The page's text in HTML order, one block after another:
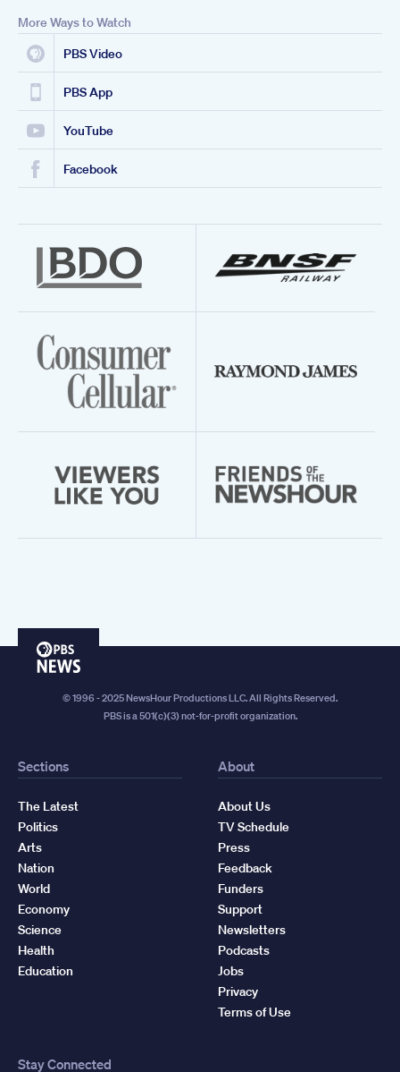
More Ways to Watch
PBS Video
PBS App
YouTube
Facebook
PBS
© 1996 - 2025 NewsHour Productions LLC. All Rights Reserved.
PBS is a 501(c)(3) not-for-profit organization.
Sections
The Latest
Politics
Arts
Nation
World
Economy
Science
Health
Education
About
About Us
TV Schedule
Press
Feedback
Funders
Support
Newsletters
Podcasts
Jobs
Privacy
Terms of Use
Stay Connected